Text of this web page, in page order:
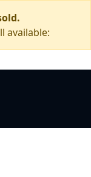
available: